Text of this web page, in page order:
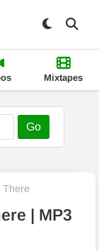
Mixtapes
Go
There
| MP3